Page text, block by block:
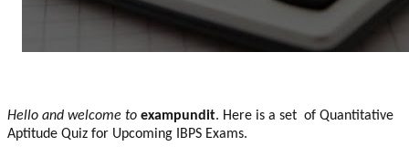
Hello and welcome to exampundit. Here is a set of Quantitative
Aptitude Quiz for Upcoming IBPS Exams.